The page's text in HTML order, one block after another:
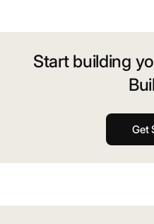
Start building
Get